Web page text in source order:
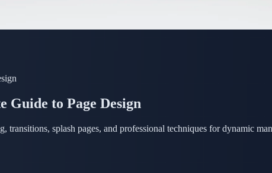
Guide to Page Design
transitions, splash pages, and professional techniques for dynamic